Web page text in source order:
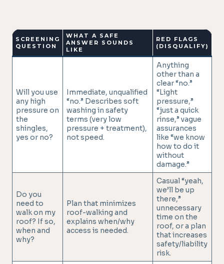
SCREENING
QUESTION
WHAT A SAFE
ANSWER SOUNDS
LIKE
RED FLAGS
(DISQUALIFY)
Will you use
any high
pressure on
the
shingles,
yes or no?
Immediate, unqualified
“no.” Describes soft
washing in safety
terms (very low
pressure + treatment),
not speed.
Anything
other than a
clear “no.”
“Light
pressure,”
“just a quick
rinse,” vague
assurances
like “we know
how to do it
without
damage.”
Do you
need to
walk on my
roof? If so,
when and
why?
Plan that minimizes
roof-walking and
explains when/why
access is needed.
Casual “yeah,
we’ll be up
there,”
unnecessary
time on the
roof, or a plan
that increases
safety/liability
risk.